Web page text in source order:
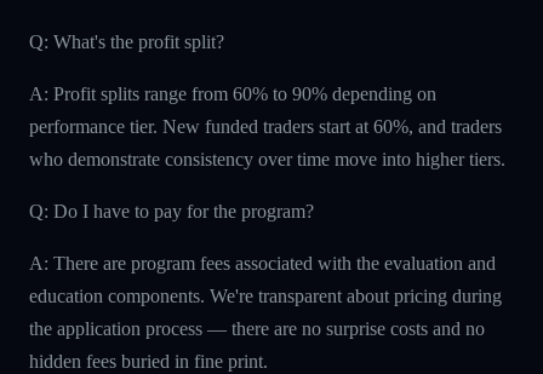
Q: What's the profit split?
A: Profit splits range from 60% to 90% depending on
performance tier. New funded traders start at 60%, and traders
who demonstrate consistency over time move into higher tiers.
Q: Do I have to pay for the program?
A: There are program fees associated with the evaluation and
education components. We're transparent about pricing during
the application process — there are no surprise costs and no
hidden fees buried in fine print.